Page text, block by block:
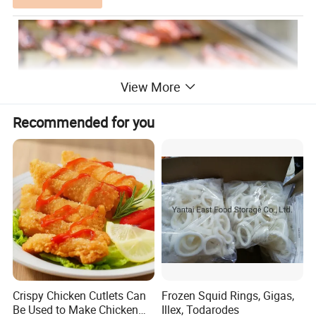
Product Name:
Frozen Roasted Eel/ Frozen Roasted Eel (Unagi Kabayaki),
Headless Back-cut/Frozen Roasted Eel (Unagi Kabayaki),
Headon Back-cut/Frozen Roasted Eel (Unagi Kabayaki),
Abdomen-cut
View More
Recommended for you
Crispy Chicken Cutlets Can
Be Used to Make Chicken
Frozen Squid Rings, Gigas,
Illex, Todarodes